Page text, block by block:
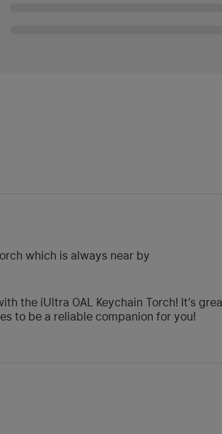
which is always near by
the iUltra OAL Keychain Torch! It's
to be a reliable companion for you!